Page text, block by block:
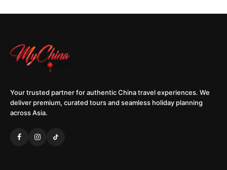
Your trusted partner for authentic China travel experiences. We
deliver premium, curated tours and seamless holiday planning
across Asia.